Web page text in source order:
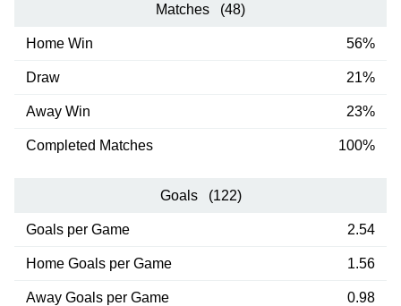
Matches (48)
Home Win 56%
Draw 21%
Away Win 23%
Completed Matches 100%
Goals (122)
Goals per Game 2.54
Home Goals per Game 1.56
Away Goals per Game 0.98